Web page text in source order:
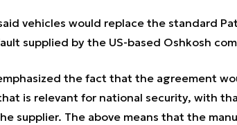
vehicles would replace the standard
supplied by the US-based Oshkosh
the fact that the agreement
is relevant for national security, with
supplier. The above means that the